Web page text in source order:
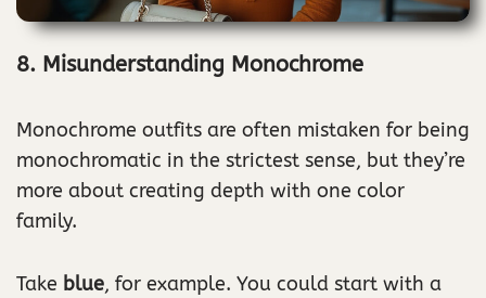
8. Misunderstanding Monochrome
Monochrome outfits are often mistaken for being
monochromatic in the strictest sense, but they’re
more about creating depth with one color
family.
Take blue, for example. You could start with a